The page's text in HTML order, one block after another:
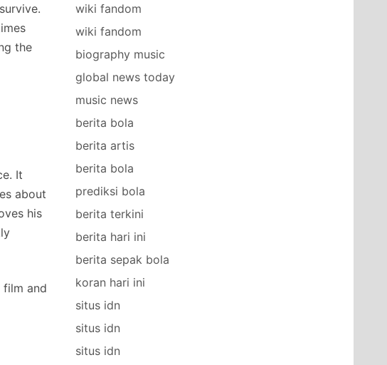
the
It
about
his
film and
wiki fandom
wiki fandom
biography music
global news today
music news
berita bola
berita artis
berita bola
prediksi bola
berita terkini
berita hari ini
berita sepak bola
koran hari ini
situs idn
situs idn
situs idn